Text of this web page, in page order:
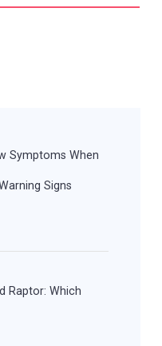
Symptoms When
Signs
Raptor: Which